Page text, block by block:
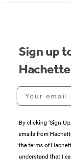
Sign up
Your email
By clicking ‘Sign
emails from
the terms of
understand that I